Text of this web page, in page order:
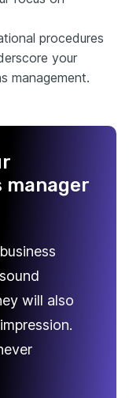
procedures
your
management.
manager
will also